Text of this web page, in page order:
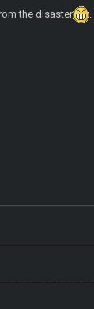
the disaster